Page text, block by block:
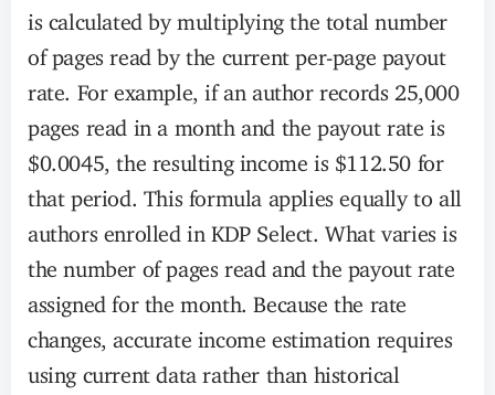
is calculated by multiplying the total number
of pages read by the current per-page payout
rate. For example, if an author records 25,000
pages read in a month and the payout rate is
$0.0045, the resulting income is $112.50 for
that period. This formula applies equally to all
authors enrolled in KDP Select. What varies is
the number of pages read and the payout rate
assigned for the month. Because the rate
changes, accurate income estimation requires
using current data rather than historical